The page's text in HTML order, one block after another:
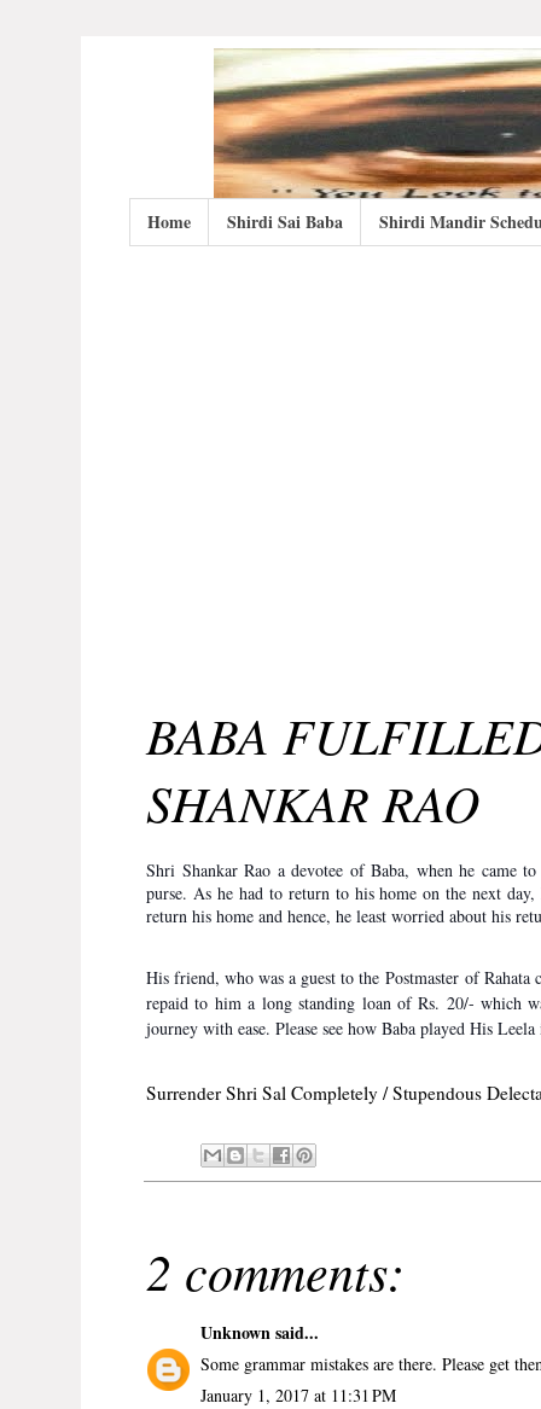
Home Shirdi Sai Baba Shirdi Mandir
BABA
SHANKAR RAO
Shri Shankar Rao a devotee of Baba, when he came
purse. As he had to return to his home on the next
return his home and hence, he least worried about his
His friend, who was a guest to the Postmaster of
repaid to him a long standing loan of Rs. 20/- which
journey with ease. Please see how Baba played His
Surrender Shri Sal Completely / Stupendous
2 comments:
Unknownsaid...
Some grammar mistakes are there. Please get
January 1, 2017 at 11:31 PM